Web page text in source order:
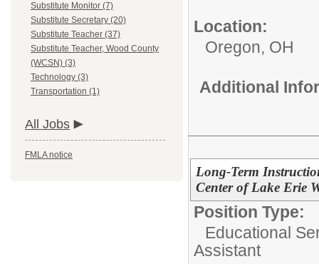
Substitute Monitor (7)
Substitute Secretary (20)
Substitute Teacher (37)
Substitute Teacher, Wood County
(WCSN) (3)
Technology (3)
Transportation (1)
All Jobs
FMLA notice
Location:
Oregon, OH
Additional
Long-Term
Center of Lake Erie
Position Type:
Educational
Assistant